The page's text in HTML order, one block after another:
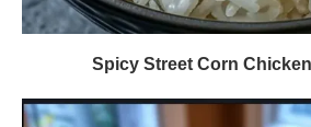
Spicy Street Corn